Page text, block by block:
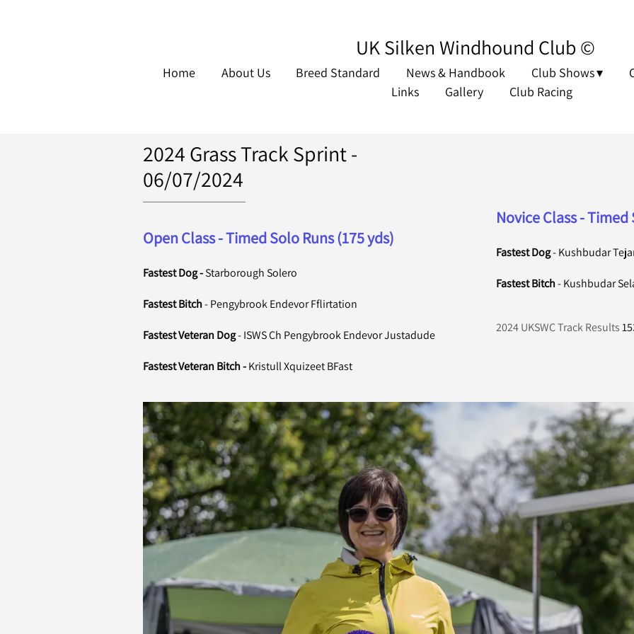
UK Silken Windhound Club ©
Home About Us Breed Standard News & Handbook Club Shows
Links
Gallery Club Racing
2024 Grass Track Sprint -
06/07/2024
Open Class - Timed Solo Runs (175 yds)
Fastest Dog -Starborough Solero
Fastest Bitch-Pengybrook Endevor Fflirtation
Fastest Veteran Dog- ISWS Ch Pengybrook Endevor Justadude
Fastest Veteran Bitch -Kristull Xquizeet BFast
Novice Class -
Fastest Dog- Kushbudar
Fastest Bitch- Kushbudar
2024 UKSWC Track Results